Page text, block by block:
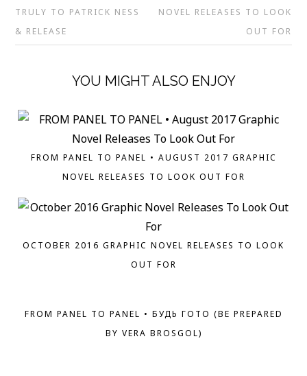
TRULY TO PATRICK NESS
& RELEASE
NOVEL RELEASES TO LOOK
OUT FOR
YOU MIGHT ALSO ENJOY
FROM PANEL TO PANEL • AUGUST 2017 GRAPHIC
NOVEL RELEASES TO LOOK OUT FOR
OCTOBER 2016 GRAPHIC NOVEL RELEASES TO LOOK
OUT FOR
FROM PANEL TO PANEL • БУДЬ ГОТО (BE PREPARED
BY VERA BROSGOL)